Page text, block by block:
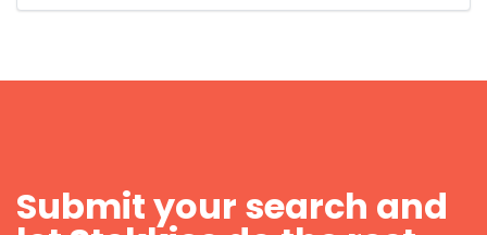
Submit your search and